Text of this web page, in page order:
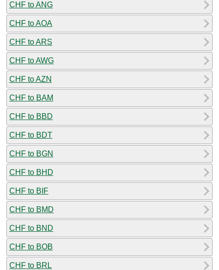
CHF to ANG
CHF to AOA
CHF to ARS
CHF to AWG
CHF to AZN
CHF to BAM
CHF to BBD
CHF to BDT
CHF to BGN
CHF to BHD
CHF to BIF
CHF to BMD
CHF to BND
CHF to BOB
CHF to BRL